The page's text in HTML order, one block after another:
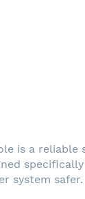
is a
system safer.